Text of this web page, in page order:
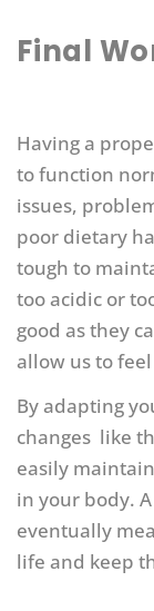
Final
Having a
to function
issues,
poor dietary
tough to
too acidic or
good as they
allow us to
By adapting
changes like
easily
in your body.
eventually
life and keep